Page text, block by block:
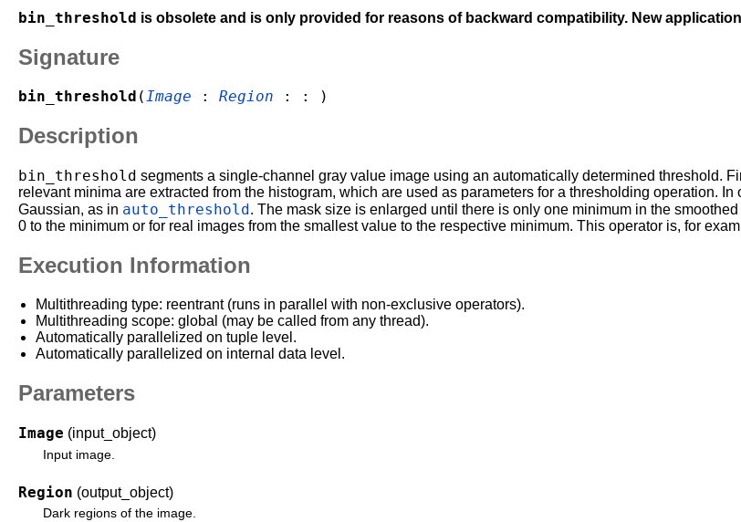
bin_threshold is obsolete and is only provided for reasons of backward compatibility. New
Signature
bin_threshold (Image : Region : : )
Description
bin_threshold segments a single-channel gray value image using an automatically determined threshold.
relevant minima are extracted from the histogram, which are used as parameters for a thresholding operation.
Gaussian, as in auto_threshold . The mask size is enlarged until there is only one minimum in the
0 to the minimum or for real images from the smallest value to the respective minimum. This operator is, for
Execution Information
Multithreading type: reentrant (runs in parallel with non-exclusive operators).
Multithreading scope: global (may be called from any thread).
Automatically parallelized on tuple level.
Automatically parallelized on internal data level.
Parameters
Image (input_object)
Input image.
Region (output_object)
Dark regions of the image.